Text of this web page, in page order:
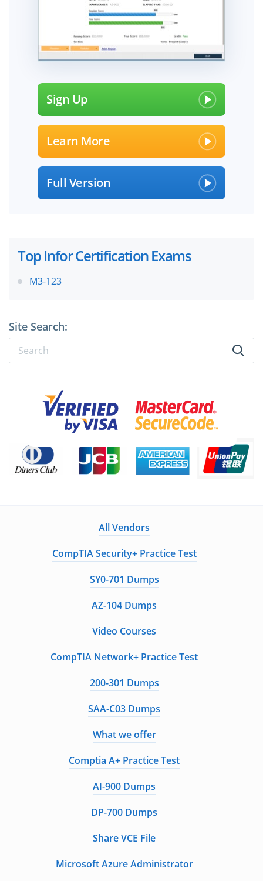
Sign Up
Learn More
Full Version
Top Infor Certification Exams
M3-123
Site Search:
All Vendors
CompTIA Security+ Practice Test
SY0-701 Dumps
AZ-104 Dumps
Video Courses
CompTIA Network+ Practice Test
200-301 Dumps
SAA-C03 Dumps
What we offer
Comptia A+ Practice Test
AI-900 Dumps
DP-700 Dumps
Share VCE File
Microsoft Azure Administrator